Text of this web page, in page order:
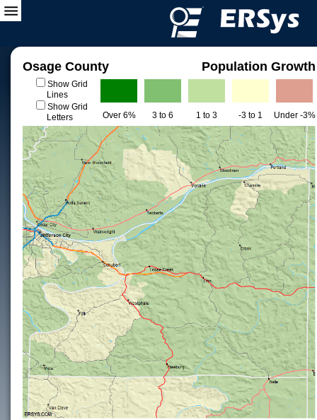
Osage County Population Growth
Show Grid
Lines
Show Grid
Letters
Over 6% 3 to 6 1 to 3 -3 to 1 Under -3%